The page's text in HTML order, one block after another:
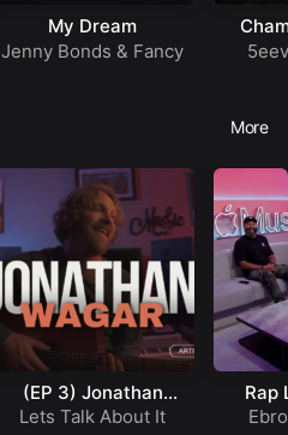
My Dream
Jenny Bonds & Fancy
More
(EP 3) Jonathan
Wagar – Artist
Lets Talk About It
Rap
Ebro